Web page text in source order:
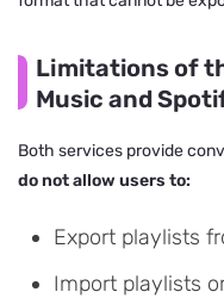
Limitations of
Music and
Both services provide
do not allow users to:
Export playlists
Import playlists